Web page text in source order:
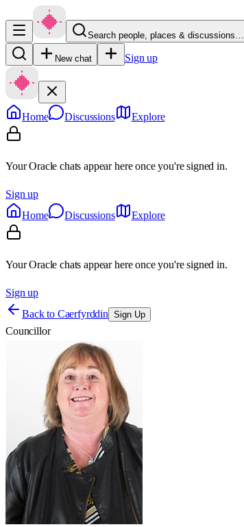
Search people, places & discussions…
New chat Sign up
Home Discussions Explore
Your Oracle chats appear here once you're signed in.
Sign up
Home
Discussions Explore
Your Oracle chats appear here once you're signed in.
Sign up
Back to Caerfyrddin Sign Up
Councillor